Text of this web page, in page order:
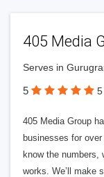
405 Media
Serves in
5
405 Media Group
businesses for
know the numbers,
works. We’ll make